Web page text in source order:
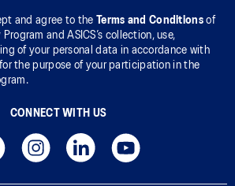
and agree to the Terms and Conditionsof
and ASICS’s collection, use,
of your personal data in accordance with
for the purpose of your participation in the
CONNECT WITH US